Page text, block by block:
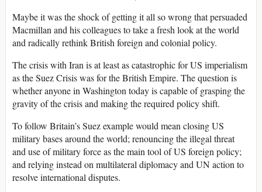
Maybe it was the shock of getting it all so wrong that persuaded
Macmillan and his colleagues to take a fresh look at the world
and radically rethink British foreign and colonial policy.
The crisis with Iran is at least as catastrophic for US imperialism
as the Suez Crisis was for the British Empire. The question is
whether anyone in Washington today is capable of grasping the
gravity of the crisis and making the required policy shift.
To follow Britain’s Suez example would mean closing US
military bases around the world; renouncing the illegal threat
and use of military force as the main tool of US foreign policy;
and relying instead on multilateral diplomacy and UN action to
resolve international disputes.